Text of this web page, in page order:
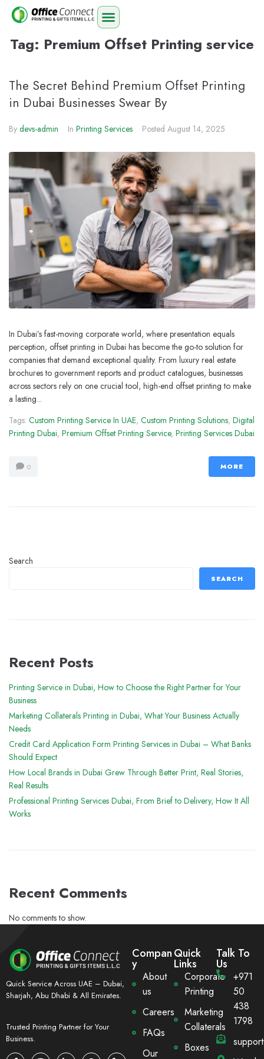
Tag: Premium Offset Printing service
The Secret Behind Premium Offset Printing
in Dubai Businesses Swear By
By devs-admin In Printing Services Posted August 14, 2025
In Dubai’s fast-moving corporate world, where presentation equals
perception, offset printing in Dubai has become the go-to solution for
companies that demand exceptional quality. From luxury real estate
brochures to government reports and product catalogues, businesses
across sectors rely on one crucial tool, high-end offset printing to make
a lasting...
Tags: Custom Printing Service In UAE, Custom Printing Solutions, Digital
Printing Dubai, Premium Offset Printing Service, Printing Services Dubai
0 MORE
Search
SEARCH
Recent Posts
Printing Service in Dubai, How to Choose the Right Partner for Your
Business
Marketing Collaterals Printing in Dubai, What Your Business Actually
Needs
Credit Card Application Form Printing Services in Dubai – What Banks
Should Expect
How Local Brands in Dubai Grew Through Better Print, Real Stories,
Real Results
Professional Printing Services Dubai, From Brief to Delivery, How It All
Works
Recent Comments
No comments to show.
Quick Service Across UAE – Dubai,
Sharjah, Abu Dhabi & All Emirates.
Trusted Printing Partner for Your
Business.
Compan
y
About
us
Careers
FAQs
Our
Quick
Links
Corporate
Printing
Marketing
Collaterals
Boxes
Talk To
Us
+971
50
438
1798